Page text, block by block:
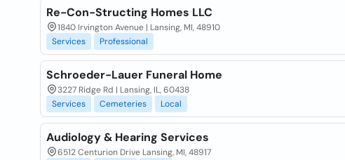
Re-Con-Structing Homes LLC
1840 Irvington Avenue | Lansing, MI, 48910
Services
Professional
Schroeder-Lauer Funeral Home
3227 Ridge Rd | Lansing, IL, 60438
Services
Cemeteries Local
Audiology & Hearing Services
6512 Centurion Drive Lansing, MI, 48917